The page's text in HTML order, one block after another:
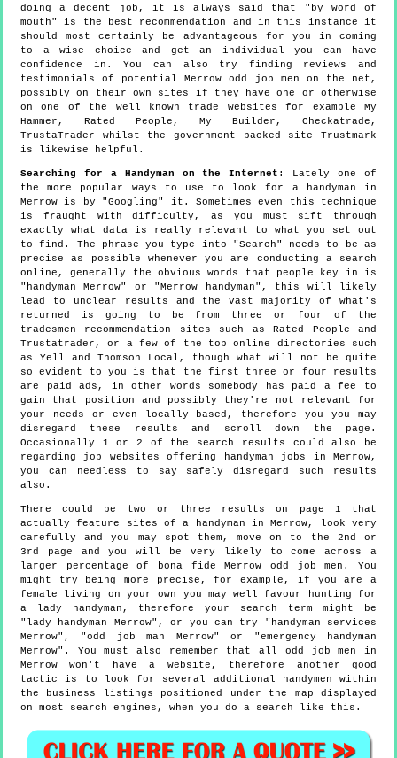
doing a decent job, it is always said that "by word of
mouth" is the best recommendation and in this instance it
should most certainly be advantageous for you in coming
to a wise choice and get an individual you can have
confidence in. You can also try finding reviews and
testimonials of potential Merrow odd job men on the net,
possibly on their own sites if they have one or otherwise
on one of the well known trade websites for example My
Hammer, Rated People, My Builder, Checkatrade,
TrustaTrader whilst the government backed site Trustmark
is likewise helpful.
Searching for a Handyman on the Internet : Lately one of
the more popular ways to use to look for a handyman in
Merrow is by "Googling" it. Sometimes even this technique
is fraught with difficulty, as you must sift through
exactly what data is really relevant to what you set out
to find. The phrase you type into "Search" needs to be as
precise as possible whenever you are conducting a search
online, generally the obvious words that people key in is
"handyman Merrow" or "Merrow handyman", this will likely
lead to unclear results and the vast majority of what's
returned is going to be from three or four of the
tradesmen recommendation sites such as Rated People and
Trustatrader, or a few of the top online directories such
as Yell and Thomson Local, though what will not be quite
so evident to you is that the first three or four results
are paid ads, in other words somebody has paid a fee to
gain that position and possibly they're not relevant for
your needs or even locally based, therefore you you may
disregard these results and scroll down the page.
Occasionally 1 or 2 of the search results could also be
regarding job websites offering handyman jobs in Merrow,
you can needless to say safely disregard such results
also.
There could be two or three results on page 1 that
actually feature sites of a handyman in Merrow, look very
carefully and you may spot them, move on to the 2nd or
3rd page and you will be very likely to come across a
larger percentage of bona fide Merrow odd job men. You
might try being more precise, for example, if you are a
female living on your own you may well favour hunting for
a lady handyman, therefore your search term might be
"lady handyman Merrow", or you can try "handyman services
Merrow", "odd job man Merrow" or "emergency handyman
Merrow". You must also remember that all odd job men in
Merrow won't have a website, therefore another good
tactic is to look for several additional handymen within
the business listings positioned under the map displayed
on most search engines, when you do a search like this.